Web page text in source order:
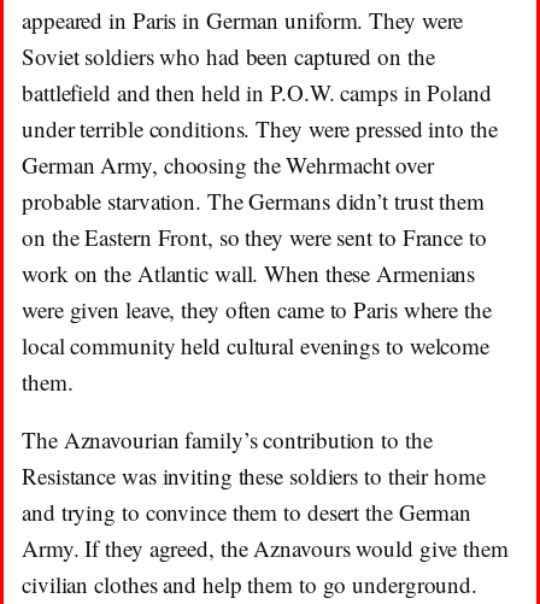
appeared in Paris in German uniform. They were
Soviet soldiers who had been captured on the
battlefield and then held in P.O.W. camps in Poland
under terrible conditions. They were pressed into the
German Army, choosing the Wehrmacht over
probable starvation. The Germans didn’t trust them
on the Eastern Front, so they were sent to France to
work on the Atlantic wall. When these Armenians
were given leave, they often came to Paris where the
local community held cultural evenings to welcome
them.
The Aznavourian family’s contribution to the
Resistance was inviting these soldiers to their home
and trying to convince them to desert the German
Army. If they agreed, the Aznavours would give them
civilian clothes and help them to go underground.